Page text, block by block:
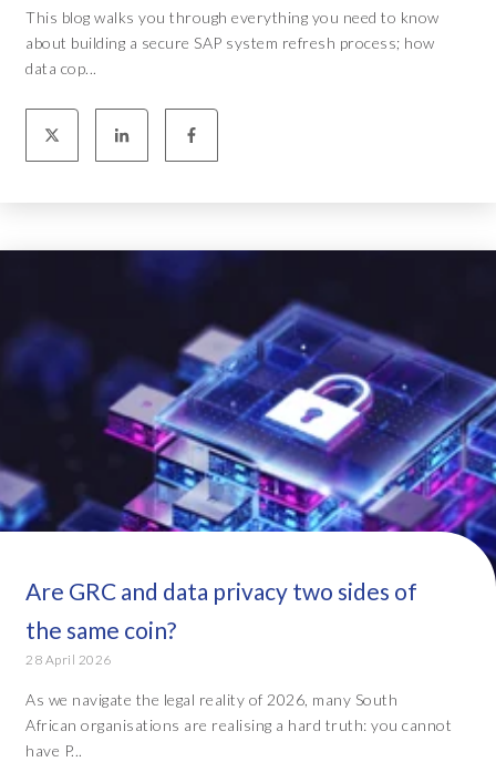
This blog walks you through everything you need to know
about building a secure SAP system refresh process; how
data cop...
Are GRC and data privacy two sides of
the same coin?
28 April 2026
As we navigate the legal reality of 2026, many South
African organisations are realising a hard truth: you cannot
have P...